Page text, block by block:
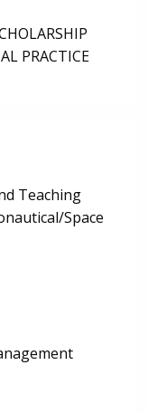
PRACTICE
Teaching
Space